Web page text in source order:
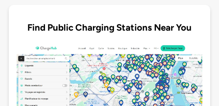
Find Public Charging Stations Near You